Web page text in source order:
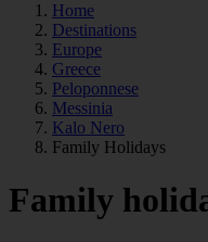
Home
Destinations
Europe
Greece
Peloponnese
Messinia
Kalo Nero
Family Holidays
Family